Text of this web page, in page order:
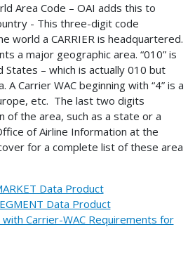
Area Code – OAI adds this to
- This three-digit code
world a CARRIER is headquartered.
a major geographic area. “010” is
States – which is actually 010 but
A Carrier WAC beginning with “4” is a
etc. The last two digits
of the area, such as a state or a
of Airline Information at the
for a complete list of these area
Data Product
Data Product
with Carrier-WAC Requirements for